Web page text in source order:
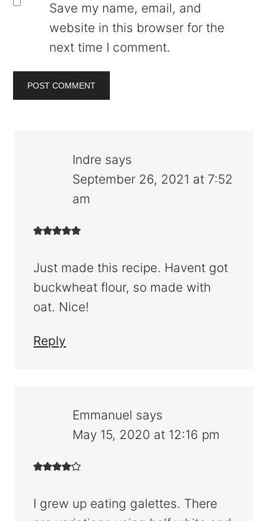
Save my name, email, and
website in this browser for the
next time I comment.
Indre says
September 26, 2021 at 7:52
am
Just made this recipe. Havent got
buckwheat flour, so made with
oat. Nice!
Reply
Emmanuel says
May 15, 2020 at 12:16 pm
I grew up eating galettes. There